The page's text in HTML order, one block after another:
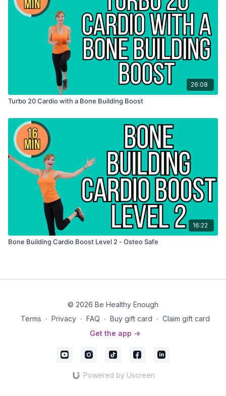
26:08
Turbo 20 Cardio with a Bone Building Boost
16:22
Bone Building Cardio Boost Level 2 - Osteo Safe
© 2026 Be Healthy Enough
Terms ∙ Privacy ∙ FAQ ∙ Buy gift card ∙ Claim gift card
Get the app ->
Powered by Uscreen